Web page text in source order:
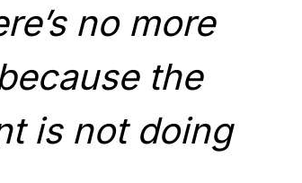
no more
the
is not doing